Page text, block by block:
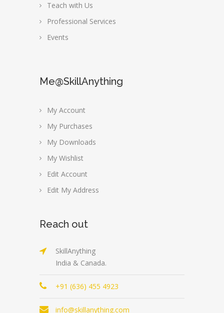
Teach with Us
Professional Services
Events
Me@SkillAnything
My Account
My Purchases
My Downloads
My Wishlist
Edit Account
Edit My Address
Reach out
SkillAnything
India & Canada.
+91 (636) 455 4923
info@skillanything.com